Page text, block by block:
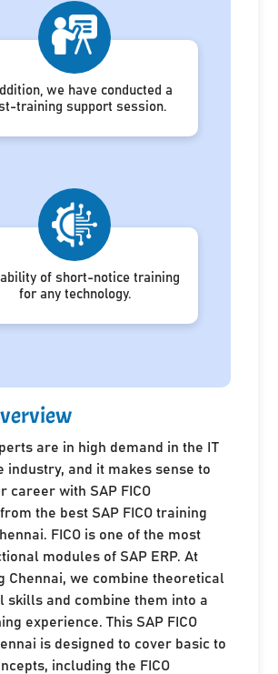
we have conducted a
training support session.
of short-notice training
for any technology.
are in high demand in the IT
industry, and it makes sense to
career with SAP FICO
the best SAP FICO training
FICO is one of the most
modules of SAP ERP. At
Chennai, we combine theoretical
skills and combine them into a
experience. This SAP FICO
is designed to cover basic to
including the FICO